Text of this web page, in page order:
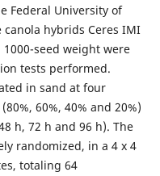
Federal University of
hybrids Ceres IMI
seed weight were
tests performed.
in sand at four
60%, 40% and 20%)
h, 72 h and 96 h). The
randomized, in a 4 x 4
totaling 64